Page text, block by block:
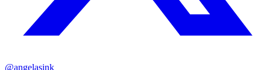
@angelasink